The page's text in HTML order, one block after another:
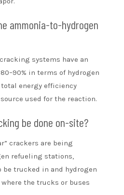
ammonia-to-hydrogen
systems have an
in terms of hydrogen
energy efficiency
used for the reaction.
be done on-site?
crackers are being
refueling stations,
trucked in and hydrogen
the trucks or buses